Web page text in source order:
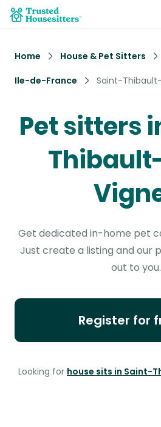
Home House & Pet Sitters
Ile-de-France
Saint-
Pet sitters
Get dedicated in-home pet
Just create a listing and our
out to you.
Register for
Looking for house sits in Saint-